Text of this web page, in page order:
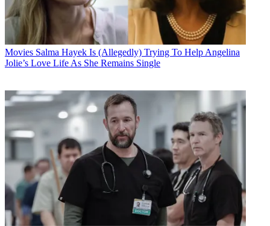
Movies Salma Hayek Is (Allegedly) Trying To Help Angelina
Jolie’s Love Life As She Remains Single